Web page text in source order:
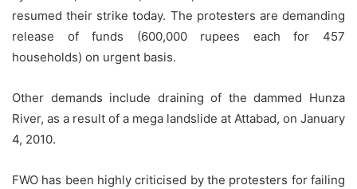
resumed their strike today. The protesters are demanding
release of funds (600,000 rupees each for 457
households) on urgent basis.
Other demands include draining of the dammed Hunza
River, as a result of a mega landslide at Attabad, on January
4, 2010.
FWO has been highly criticised by the protesters for failing